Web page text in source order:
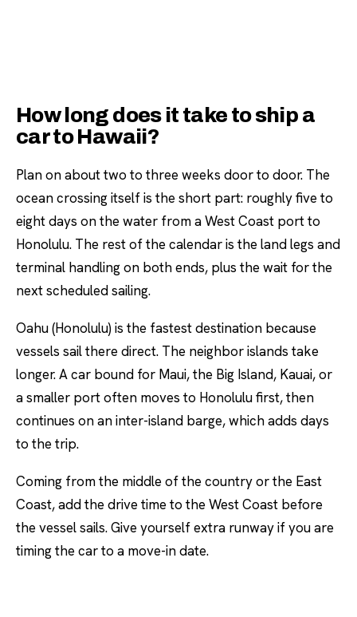
How long does it take to ship a
car to Hawaii?
Plan on about two to three weeks door to door. The
ocean crossing itself is the short part: roughly five to
eight days on the water from a West Coast port to
Honolulu. The rest of the calendar is the land legs and
terminal handling on both ends, plus the wait for the
next scheduled sailing.
Oahu (Honolulu) is the fastest destination because
vessels sail there direct. The neighbor islands take
longer. A car bound for Maui, the Big Island, Kauai, or
a smaller port often moves to Honolulu first, then
continues on an inter-island barge, which adds days
to the trip.
Coming from the middle of the country or the East
Coast, add the drive time to the West Coast before
the vessel sails. Give yourself extra runway if you are
timing the car to a move-in date.